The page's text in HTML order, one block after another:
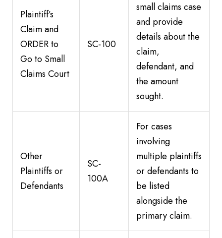
Plaintiff’s
Claim and
ORDER to
Go to Small
Claims Court
SC-100
small claims case
and provide
details about the
claim,
defendant, and
the amount
sought.
Other
Plaintiffs or
Defendants
SC-
100A
For cases
involving
multiple plaintiffs
or defendants to
be listed
alongside the
primary claim.